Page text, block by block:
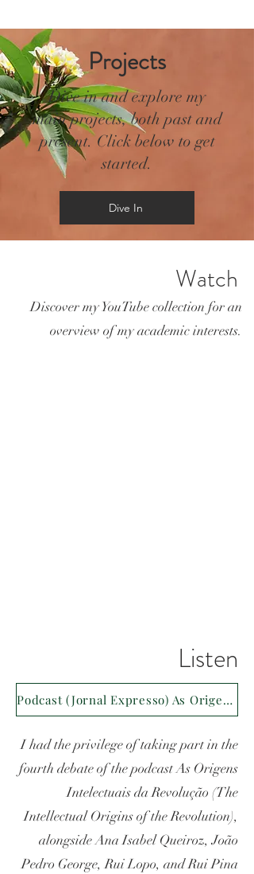
Projects
Dive in and explore my
main projects, both past and
present. Click below to get
started.
Dive In
Watch
Discover my YouTube collection for an
overview of my academic interests.
Listen
Podcast (Jornal Expresso) As Origens Intelectuais da Revolução
I had the privilege of taking part in the
fourth debate of the podcast As Origens
Intelectuais da Revolução (The
Intellectual Origins of the Revolution),
alongside Ana Isabel Queiroz, João
Pedro George, Rui Lopo, and Rui Pina